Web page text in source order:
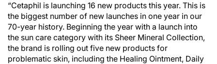
“Cetaphil is launching 16 new products this year. This is
the biggest number of new launches in one year in our
70-year history. Beginning the year with a launch into
the sun care category with its Sheer Mineral Collection,
the brand is rolling out five new products for
problematic skin, including the Healing Ointment, Daily